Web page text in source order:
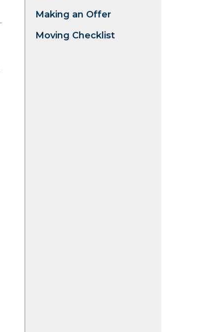
Making an Offer
Moving Checklist